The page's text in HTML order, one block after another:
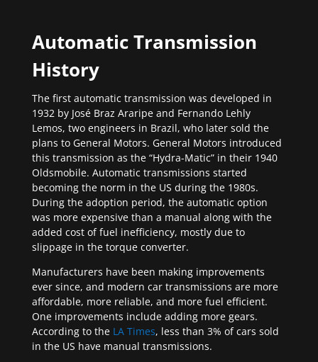
Automatic Transmission
History
The first automatic transmission was developed in
1932 by José Braz Araripe and Fernando Lehly
Lemos, two engineers in Brazil, who later sold the
plans to General Motors. General Motors introduced
this transmission as the “Hydra-Matic” in their 1940
Oldsmobile. Automatic transmissions started
becoming the norm in the US during the 1980s.
During the adoption period, the automatic option
was more expensive than a manual along with the
added cost of fuel inefficiency, mostly due to
slippage in the torque converter.
Manufacturers have been making improvements
ever since, and modern car transmissions are more
affordable, more reliable, and more fuel efficient.
One improvements include adding more gears.
According to the LA Times, less than 3% of cars sold
in the US have manual transmissions.